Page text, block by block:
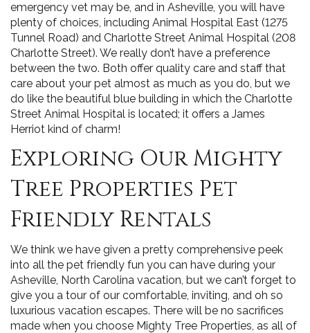
emergency vet may be, and in Asheville, you will have
plenty of choices, including Animal Hospital East (1275
Tunnel Road) and Charlotte Street Animal Hospital (208
Charlotte Street). We really don’t have a preference
between the two. Both offer quality care and staff that
care about your pet almost as much as you do, but we
do like the beautiful blue building in which the Charlotte
Street Animal Hospital is located; it offers a James
Herriot kind of charm!
Exploring Our Mighty
Tree Properties Pet
Friendly Rentals
We think we have given a pretty comprehensive peek
into all the pet friendly fun you can have during your
Asheville, North Carolina vacation, but we can’t forget to
give you a tour of our comfortable, inviting, and oh so
luxurious vacation escapes. There will be no sacrifices
made when you choose Mighty Tree Properties, as all of